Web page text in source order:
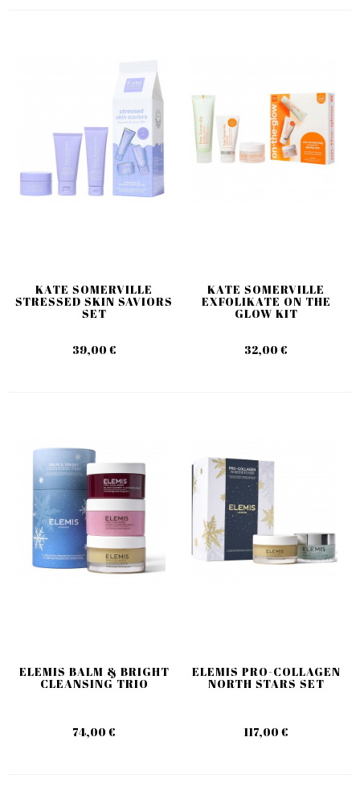
KATE SOMERVILLE
STRESSED SKIN SAVIORS
SET
39,00 €
KATE SOMERVILLE
EXFOLIKATE ON THE
GLOW KIT
32,00 €
ELEMIS BALM & BRIGHT
CLEANSING TRIO
74,00 €
ELEMIS PRO-COLLAGEN
NORTH STARS SET
117,00 €